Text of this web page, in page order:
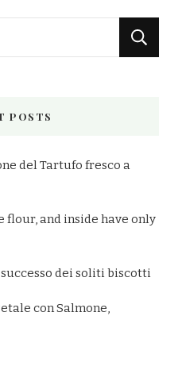
POSTS
del Tartufo fresco a
flour, and inside have only
dei soliti biscotti
con Salmone,